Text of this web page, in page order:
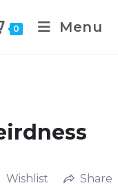
0 Menu
Wishlist Share